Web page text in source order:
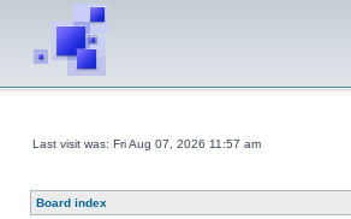
Last visit was: Fri Aug 07, 2026 11:57 am
Board index